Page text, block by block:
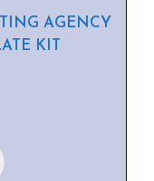
AGENCY
KIT